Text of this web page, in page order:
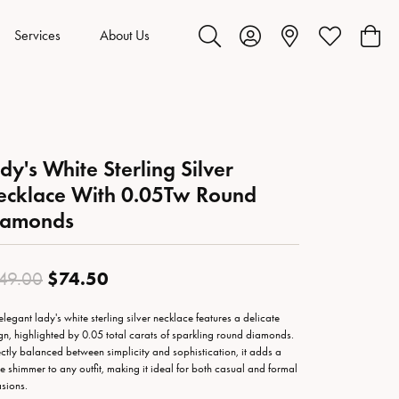
Services About Us
Toggle Search Menu
Toggle My Account Menu
Toggle My
White Sterling Silver
With 0.05Tw Round
$74.50
lady's white sterling silver necklace features a delicate
highlighted by 0.05 total carats of sparkling round diamonds.
balanced between simplicity and sophistication, it adds a
shimmer to any outfit, making it ideal for both casual and formal